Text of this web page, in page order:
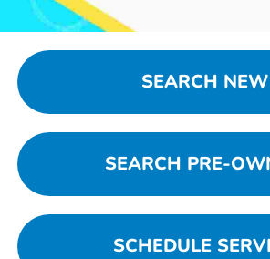
SEARCH NEW
SEARCH PRE-
SCHEDULE